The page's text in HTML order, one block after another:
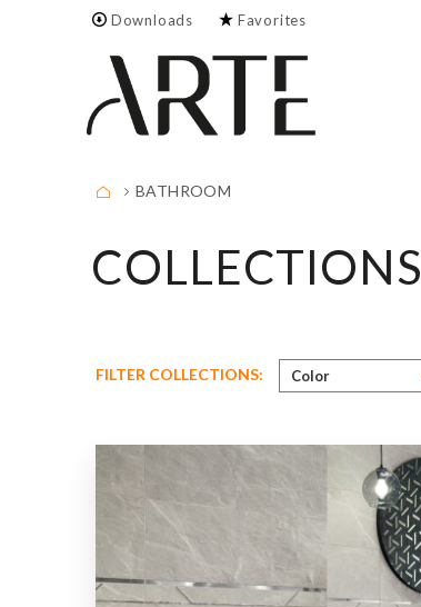
Downloads Favorites
Empty.
BATHROOM
COLLECTIONS
FILTER COLLECTIONS: ColorColor